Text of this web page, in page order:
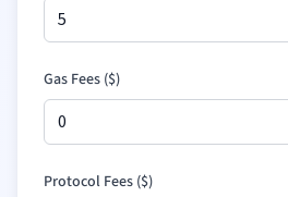
Gas Fees ($)
Protocol Fees ($)